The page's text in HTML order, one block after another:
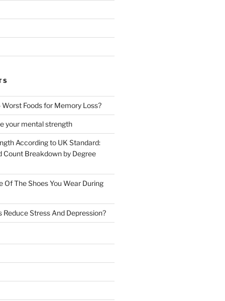
Foods for Memory Loss?
your mental strength
According to UK Standard:
Count Breakdown by Degree
Of The Shoes You Wear During
Stress And Depression?